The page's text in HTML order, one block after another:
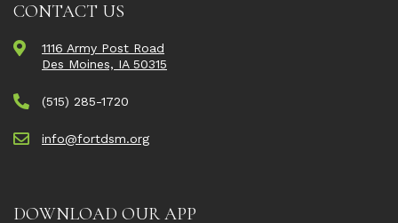
CONTACT US
1116 Army Post Road
Des Moines, IA 50315
(515) 285-1720
info@fortdsm.org
DOWNLOAD OUR APP